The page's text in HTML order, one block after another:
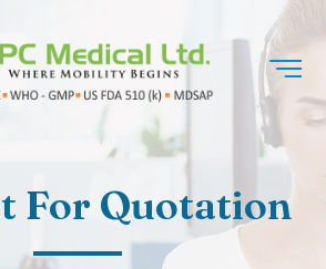
For Quotation